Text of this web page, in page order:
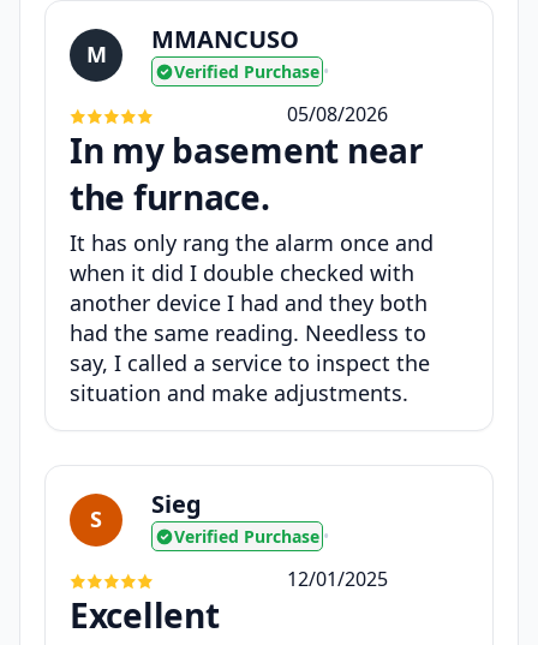
M MMANCUSO
Verified Purchase •
05/08/2026
In my basement near
the furnace.
It has only rang the alarm once and
when it did I double checked with
another device I had and they both
had the same reading. Needless to
say, I called a service to inspect the
situation and make adjustments.
S Sieg
Verified Purchase •
12/01/2025
Excellent